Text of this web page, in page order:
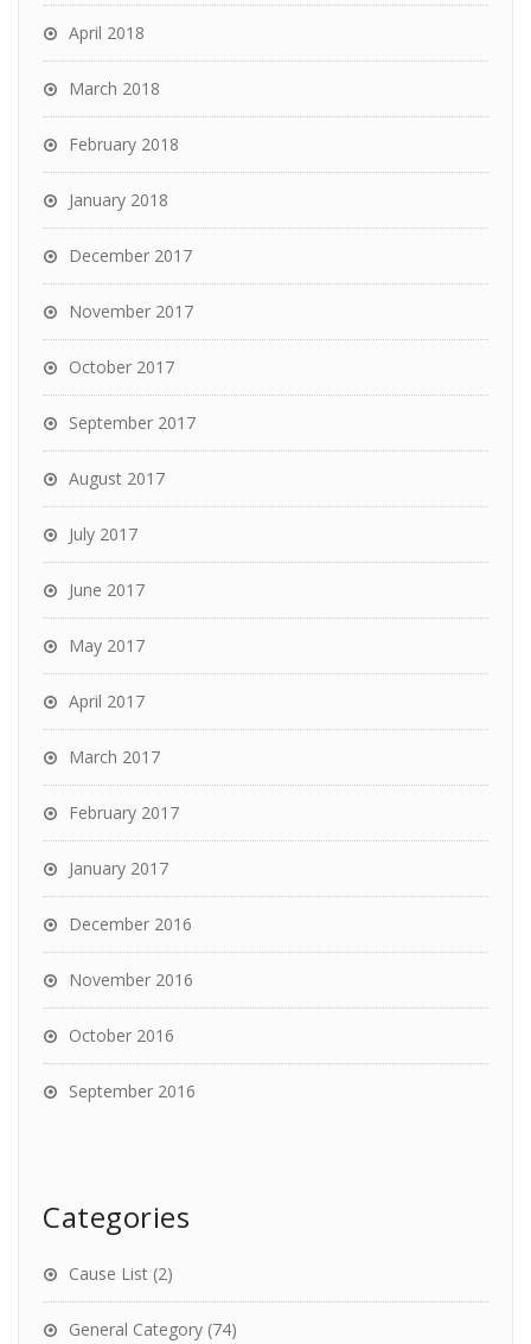
April 2018
March 2018
February 2018
January 2018
December 2017
November 2017
October 2017
September 2017
August 2017
July 2017
June 2017
May 2017
April 2017
March 2017
February 2017
January 2017
December 2016
November 2016
October 2016
September 2016
Categories
Cause List (2)
General Category (74)